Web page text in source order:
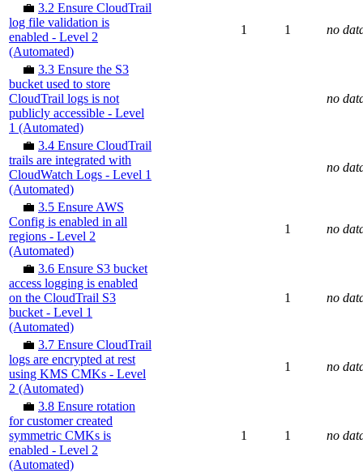
💼 3.2 Ensure CloudTrail
log file validation is
enabled - Level 2
(Automated)
1 1 no
💼 3.3 Ensure the S3
bucket used to store
CloudTrail logs is not
publicly accessible - Level
1 (Automated)
no
💼 3.4 Ensure CloudTrail
trails are integrated with
CloudWatch Logs - Level 1
(Automated)
no
💼 3.5 Ensure AWS
Config is enabled in all
regions - Level 2
(Automated)
1 no
💼 3.6 Ensure S3 bucket
access logging is enabled
on the CloudTrail S3
bucket - Level 1
(Automated)
1 no
💼 3.7 Ensure CloudTrail
logs are encrypted at rest
using KMS CMKs - Level
2 (Automated)
1 no
💼 3.8 Ensure rotation
for customer created
symmetric CMKs is
enabled - Level 2
(Automated)
1 1 no